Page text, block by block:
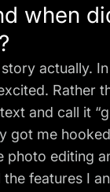
when
story actually.
Rather
and call it
got me
photo editing
the features I